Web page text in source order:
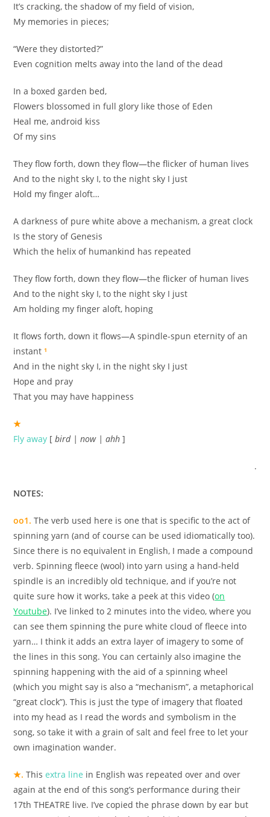
nagareteyuku nagare ochiteku hito no sei no matataki ga
masshiro na yami kikaijikake, oodokei no ue de
nagareteyuku nagare ochiteku hito no sei no matataki ga
ore wa yozora ni ore wa yozora ni tada yubi wo kazashi
negatteru
nagareteyuku nagare ochiteku towa no tsumugu isshun yo
ore wa yozora ni ore wa yozora ni tada inori negau, kimi ni
sachi aru you ni
It’s cracking, the shadow of my field of vision,
My memories in pieces;
“Were they distorted?”
Even cognition melts away into the land of the dead
In a boxed garden bed,
Flowers blossomed in full glory like those of Eden
Heal me, android kiss
Of my sins
They flow forth, down they flow—the flicker of human lives
And to the night sky I, to the night sky I just
Hold my finger aloft…
A darkness of pure white above a mechanism, a great clock
Is the story of Genesis
Which the helix of humankind has repeated
They flow forth, down they flow—the flicker of human lives
And to the night sky I, to the night sky I just
Am holding my finger aloft, hoping
It flows forth, down it flows—A spindle-spun eternity of an
instant¹
And in the night sky I, in the night sky I just
Hope and pray
That you may have happiness
★
Fly away [bird | now | ahh ]
.
NOTES:
oo1. The verb used here is one that is specific to the act of
spinning yarn (and of course can be used idiomatically too).
Since there is no equivalent in English, I made a compound
verb. Spinning fleece (wool) into yarn using a hand-held
spindle is an incredibly old technique, and if you’re not
quite sure how it works, take a peek at this video (on
Youtube). I’ve linked to 2 minutes into the video, where you
can see them spinning the pure white cloud of fleece into
yarn… I think it adds an extra layer of imagery to some of
the lines in this song. You can certainly also imagine the
spinning happening with the aid of a spinning wheel
(which you might say is also a “mechanism”, a metaphorical
“great clock”). This is just the type of imagery that floated
into my head as I read the words and symbolism in the
song, so take it with a grain of salt and feel free to let your
own imagination wander.
★. Thisextra line in English was repeated over and over
again at the end of this song’s performance during their
17th THEATRE live. I’ve copied the phrase down by ear but